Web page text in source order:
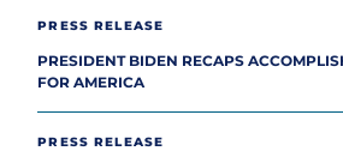
PRESS RELEASE
PRESIDENT BIDEN RECAPS
FOR AMERICA
PRESS RELEASE